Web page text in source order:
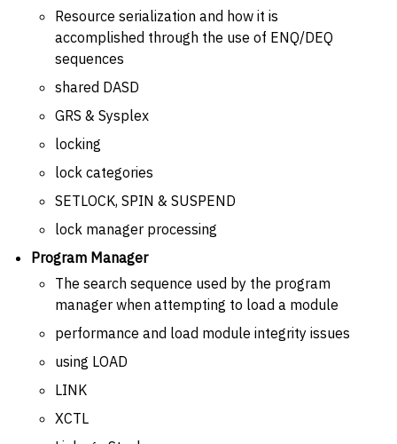
Resource serialization and how it is
accomplished through the use of ENQ/DEQ
sequences
shared DASD
GRS & Sysplex
locking
lock categories
SETLOCK, SPIN & SUSPEND
lock manager processing
Program Manager
The search sequence used by the program
manager when attempting to load a module
performance and load module integrity issues
using LOAD
LINK
XCTL